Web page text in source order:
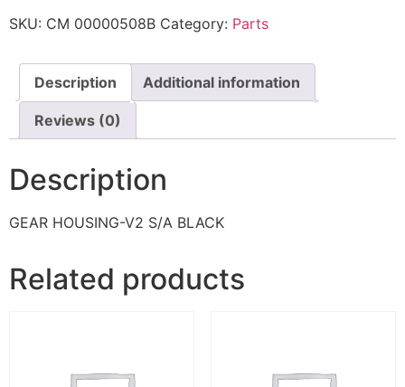
SKU: CM 00000508B Category: Parts
Description Additional information
Reviews (0)
Description
GEAR HOUSING-V2 S/A BLACK
Related products